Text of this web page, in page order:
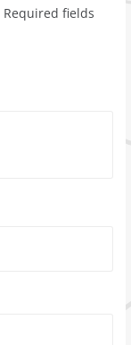
Required fields